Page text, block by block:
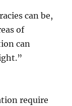
can be,
of
can
require